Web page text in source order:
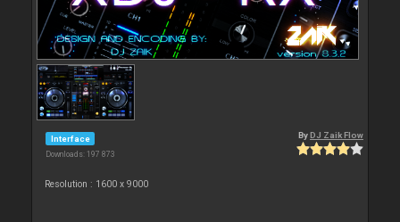
Interface
Downloads: 197 873
By DJ Zaik Flow
Resolution : 1600 x 9000